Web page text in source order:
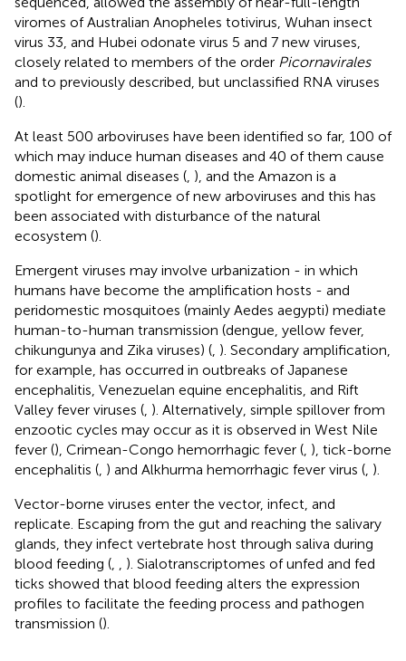
viromes of Australian Anopheles totivirus, Wuhan insect
virus 33, and Hubei odonate virus 5 and 7 new viruses,
closely related to members of the order Picornavirales
and to previously described, but unclassified RNA viruses
().
At least 500 arboviruses have been identified so far, 100 of
which may induce human diseases and 40 of them cause
domestic animal diseases ( ), and the Amazon is a
spotlight for emergence of new arboviruses and this has
been associated with disturbance of the natural
ecosystem ().
Emergent viruses may involve urbanization - in which
humans have become the amplification hosts - and
peridomestic mosquitoes (mainly Aedes aegypti) mediate
human-to-human transmission (dengue, yellow fever,
chikungunya and Zika viruses) ( ). Secondary amplification,
for example, has occurred in outbreaks of Japanese
encephalitis, Venezuelan equine encephalitis, and Rift
Valley fever viruses ( ). Alternatively, simple spillover from
enzootic cycles may occur as it is observed in West Nile
fever (), Crimean-Congo hemorrhagic fever ( ), tick-borne
encephalitis ( ) and Alkhurma hemorrhagic fever virus ( ).
Vector-borne viruses enter the vector, infect, and
replicate. Escaping from the gut and reaching the salivary
glands, they infect vertebrate host through saliva during
blood feeding (
). Sialotranscriptomes of unfed and fed
ticks showed that blood feeding alters the expression
profiles to facilitate the feeding process and pathogen
transmission ().